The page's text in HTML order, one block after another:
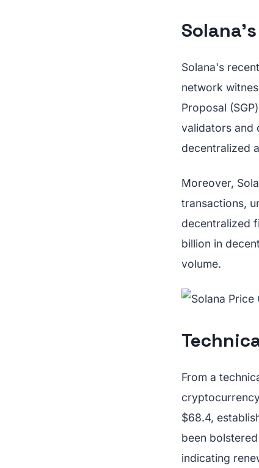
Solana's
network
Proposal
validators and
decentralized
Moreover,
transactions,
decentralized
billion in
volume.
From a
$68.4,
been
indicating